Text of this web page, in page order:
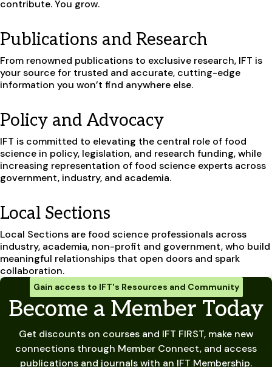
contribute. You grow.
Publications and Research
From renowned publications to exclusive research, IFT is
your source for trusted and accurate, cutting-edge
information you won’t find anywhere else.
Policy and Advocacy
IFT is committed to elevating the central role of food
science in policy, legislation, and research funding, while
increasing representation of food science experts across
government, industry, and academia.
Local Sections
Local Sections are food science professionals across
industry, academia, non-profit and government, who build
meaningful relationships that open doors and spark
collaboration.
Gain access to IFT's Resources and Community
Become a Member Today
Get discounts on courses and IFT FIRST, make new
connections through Member Connect, and access
publications and journals with an IFT Membership.